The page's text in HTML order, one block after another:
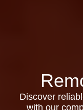
Discover
with our